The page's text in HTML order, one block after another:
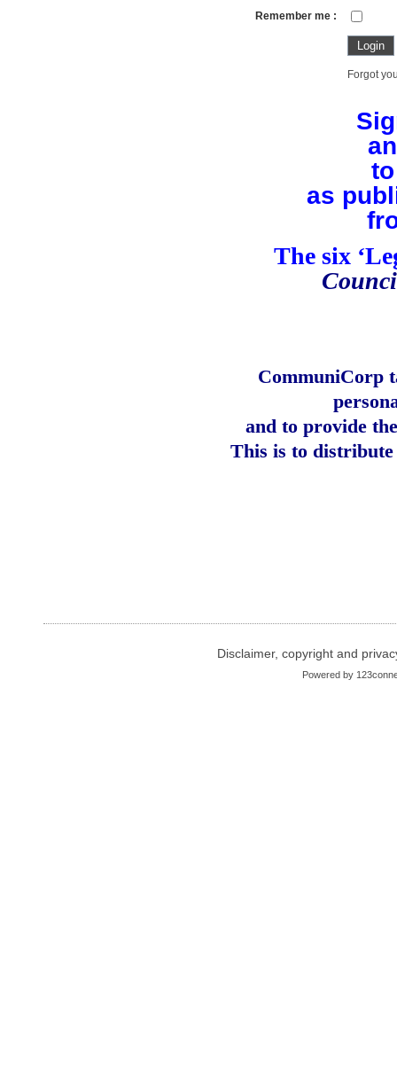
Remember me :
Forgot
as
The six
CommuniCorp
and to provide
This is to
Disclaimer, copyright and
Powered by